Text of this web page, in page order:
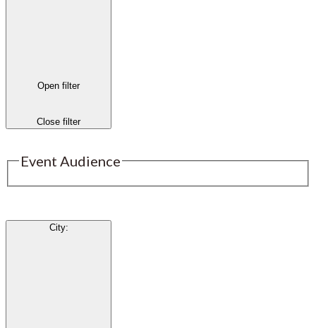
Open filter
Close filter
Event Audience
City: